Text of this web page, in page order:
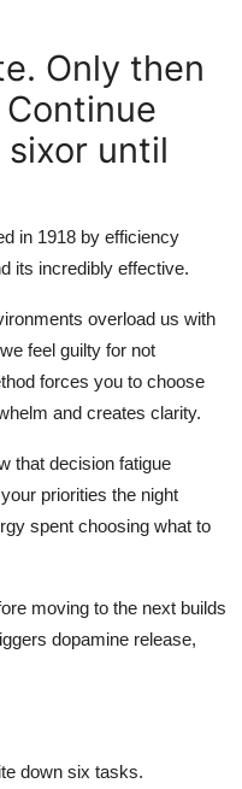
Only then
until
in 1918 by efficiency
its incredibly effective.
overload us with
feel guilty for not
forces you to choose
and creates clarity.
that decision fatigue
priorities the night
spent choosing what to
moving to the next builds
dopamine release,
down six tasks.